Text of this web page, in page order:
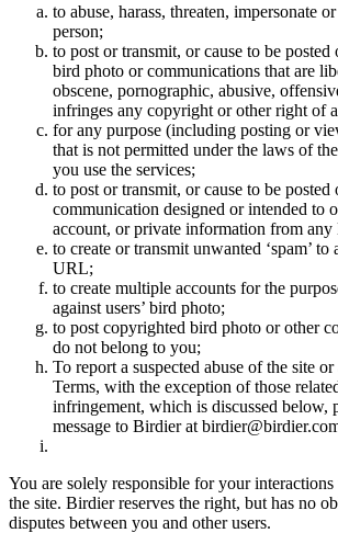
to abuse, harass, threaten, impersonate
person;
to post or transmit, or cause to be posted
bird photo or communications that are
obscene, pornographic, abusive,
infringes any copyright or other right of
for any purpose (including posting or
that is not permitted under the laws of
you use the services;
to post or transmit, or cause to be posted
communication designed or intended to
account, or private information from any
to create or transmit unwanted ‘spam’ to
URL;
to create multiple accounts for the
against users’ bird photo;
to post copyrighted bird photo or other
do not belong to you;
To report a suspected abuse of the site
Terms, with the exception of those
infringement, which is discussed below,
message to Birdier at
You are solely responsible for your
the site. Birdier reserves the right, but has no
disputes between you and other users.